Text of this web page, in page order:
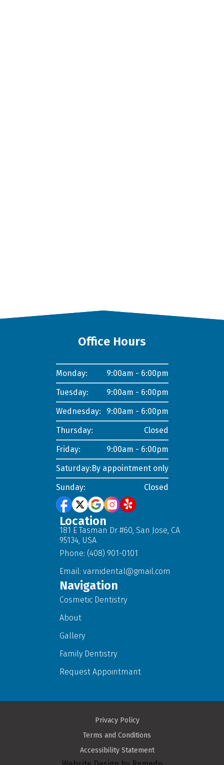
Office Hours
Monday:
9:00am - 6:00pm
Tuesday:
9:00am - 6:00pm
Wednesday:
9:00am - 6:00pm
Thursday:
Closed
Friday:
9:00am - 6:00pm
Saturday:By appointment only
Sunday:
Closed
Location
181 E Tasman Dr #60, San Jose, CA
95134, USA
Phone: (408) 901-0101
Email: varnidental@gmail.com
Navigation
Cosmetic Dentistry
About
Gallery
Family Dentistry
Request Appointmant
Privacy Policy
Terms and Conditions
Accessibility Statement